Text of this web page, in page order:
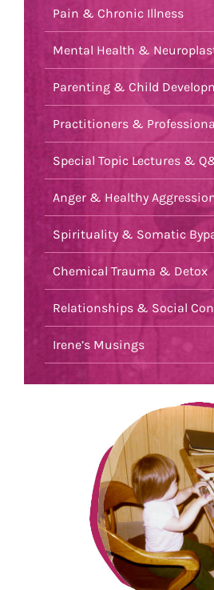
Pain & Chronic Illness
Mental Health &
Parenting & Child
Practitioners &
Special Topic Lectures &
Anger & Healthy
Spirituality & Somatic
Chemical Trauma & Detox
Relationships & Social
Irene’s Musings